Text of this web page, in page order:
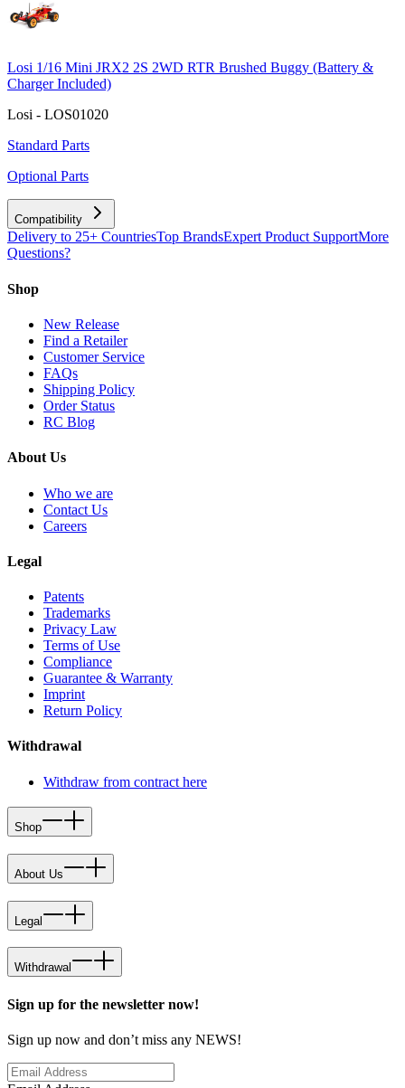
Losi 1/16 Mini JRX2 2S 2WD RTR Brushed Buggy (Battery &
Charger Included)
Losi - LOS01020
Standard Parts
Optional Parts
Compatibility
Delivery to 25+ CountriesTop BrandsExpert Product SupportMore
Questions?
Shop
New Release
Find a Retailer
Customer Service
FAQs
Shipping Policy
Order Status
RC Blog
About Us
Who we are
Contact Us
Careers
Legal
Patents
Trademarks
Privacy Law
Terms of Use
Compliance
Guarantee & Warranty
Imprint
Return Policy
Withdrawal
Withdraw from contract here
Shop
About Us
Legal
Withdrawal
Sign up for the newsletter now!
Sign up now and don’t miss any NEWS!